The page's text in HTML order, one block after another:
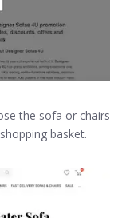
the sofa or chairs
basket.